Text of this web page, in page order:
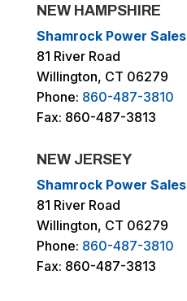
NEW HAMPSHIRE
Shamrock Power Sales
81 River Road
Willington, CT 06279
Phone: 860-487-3810
Fax: 860-487-3813
NEW JERSEY
Shamrock Power Sales
81 River Road
Willington, CT 06279
Phone: 860-487-3810
Fax: 860-487-3813